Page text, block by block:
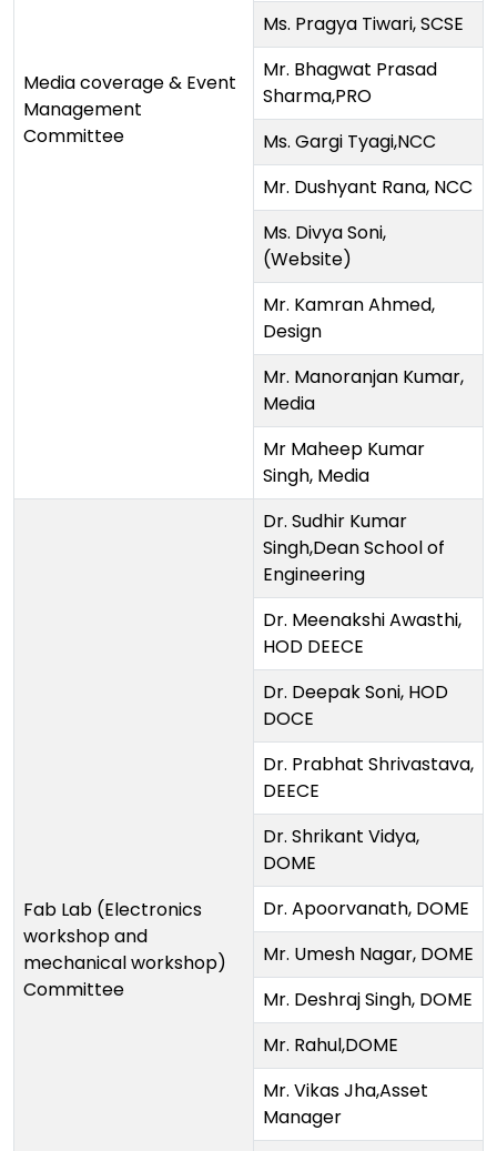
Media coverage & Event
Management
Committee
Ms. Pragya Tiwari, SCSE
Mr. Bhagwat Prasad
Sharma,PRO
Ms. Gargi Tyagi,NCC
Mr. Dushyant Rana, NCC
Ms. Divya Soni,
(Website)
Mr. Kamran Ahmed,
Design
Mr. Manoranjan Kumar,
Media
Mr Maheep Kumar
Singh, Media
Fab Lab (Electronics
workshop and
mechanical workshop)
Committee
Dr. Sudhir Kumar
Singh,Dean School of
Engineering
Dr. Meenakshi Awasthi,
HOD DEECE
Dr. Deepak Soni, HOD
DOCE
Dr. Prabhat Shrivastava,
DEECE
Dr. Shrikant Vidya,
DOME
Dr. Apoorvanath, DOME
Mr. Umesh Nagar, DOME
Mr. Deshraj Singh, DOME
Mr. Rahul,DOME
Mr. Vikas Jha,Asset
Manager